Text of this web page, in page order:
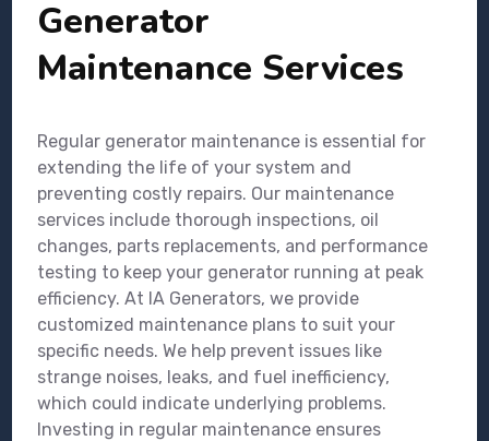
Generator
Maintenance Services
Regular generator maintenance is essential for
extending the life of your system and
preventing costly repairs. Our maintenance
services include thorough inspections, oil
changes, parts replacements, and performance
testing to keep your generator running at peak
efficiency. At IA Generators, we provide
customized maintenance plans to suit your
specific needs. We help prevent issues like
strange noises, leaks, and fuel inefficiency,
which could indicate underlying problems.
Investing in regular maintenance ensures